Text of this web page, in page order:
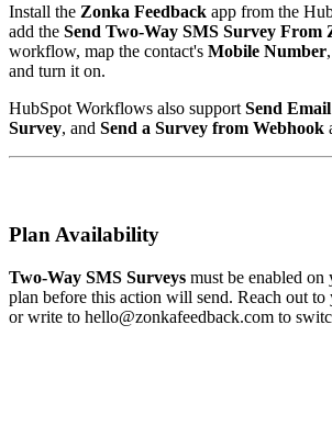
Install the Zonka Feedback app from the
add the Send Two-Way SMS Survey From
workflow, map the contact's Mobile Number
and turn it on.
HubSpot Workflows also support Send
Survey, and Send a Survey from Webhook
Plan Availability
Two-Way SMS Surveys must be enabled
plan before this action will send. Reach out to
or write to hello@zonkafeedback.com to